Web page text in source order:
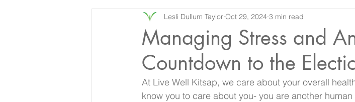
Managing Stress and
Countdown to the
Lesli Dullum Taylor Oct 29, 2024 3 min read
At Live Well Kitsap, we care about your overall
know you to care about you- you are another